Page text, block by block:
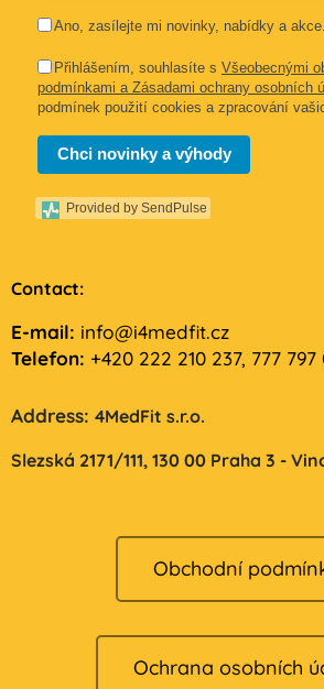
Ano, zasílejte mi novinky, nabídky a akce.
Přihlášením, souhlasíte s Všeobecnými
podmínkami a Zásadami ochrany osobních
podmínek použití cookies a zpracování
Chci novinky a výhody
Provided by SendPulse
Contact:
E-mail: info@i4medfit.cz
Telefon: +420 222 210 237, 777 797
Address: 4MedFit s.r.o.
Slezská 2171/111, 130 00 Praha 3 -
Obchodní
Ochrana osobních